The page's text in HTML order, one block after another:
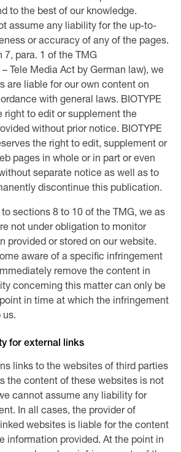
to the best of our knowledge.
assume any liability for the up-to-
or accuracy of any of the pages.
7, para. 1 of the TMG
Tele Media Act by German law), we
are liable for our own content on
with general laws. BIOTYPE
right to edit or supplement the
without prior notice. BIOTYPE
the right to edit, supplement or
pages in whole or in part or even
separate notice as well as to
discontinue this publication.
sections 8 to 10 of the TMG, we as
not under obligation to monitor
provided or stored on our website.
aware of a specific infringement
remove the content in
concerning this matter can only be
in time at which the infringement
us.
for external links
links to the websites of third parties
the content of these websites is not
cannot assume any liability for
In all cases, the provider of
websites is liable for the content
information provided. At the point in